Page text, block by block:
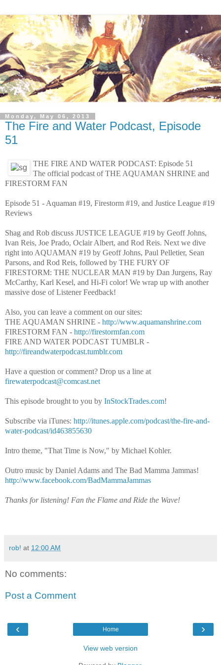
Monday, May 06, 2013
The Fire and Water Podcast, Episode
51
THE FIRE AND WATER PODCAST: Episode 51
The official podcast of THE AQUAMAN SHRINE and
FIRESTORM FAN
Episode 51 - Aquaman #19, Firestorm #19, and Justice League #19
Reviews
Shag and Rob discuss JUSTICE LEAGUE #19 by Geoff Johns,
Ivan Reis, Joe Prado, Oclair Albert, and Rod Reis. Next we dive
right into AQUAMAN #19 by Geoff Johns, Paul Pelletier, Sean
Parsons, and Rod Reis, followed by THE FURY OF
FIRESTORM: THE NUCLEAR MAN #19 by Dan Jurgens, Ray
McCarthy, Karl Kesel, and Hi-Fi color! We wrap up with another
massive dose of Listener Feedback!
Also, you can leave a comment on our sites:
THE AQUAMAN SHRINE - http://www.aquamanshrine.com
FIRESTORM FAN - http://firestormfan.com
FIRE AND WATER PODCAST TUMBLR -
http://fireandwaterpodcast.tumblr.com
Have a question or comment? Drop us a line at
firewaterpodcast@comcast.net
This episode brought to you by InStockTrades.com!
Subscribe via iTunes: http://itunes.apple.com/podcast/the-fire-and-
water-podcast/id463855630
Intro theme, "That Time is Now," by Michael Kohler.
Outro music by Daniel Adams and The Bad Mamma Jammas!
http://www.facebook.com/BadMammaJammas
Thanks for listening! Fan the Flame and Ride the Wave!
rob! at 12:00 AM
No comments:
Post a Comment
‹ ›
Home
View web version